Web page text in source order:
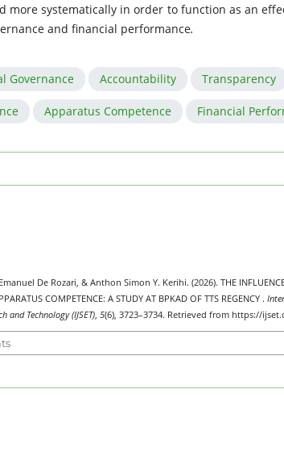
more systematically in order to function as an
and financial performance.
Governance Accountability Transparency
Apparatus Competence Financial
De Rozari, & Anthon Simon Y. Kerihi. (2026). THE INFLUENCE
COMPETENCE: A STUDY AT BPKAD OF TTS REGENCY .
and Technology (IJSET) 5(6), 3723–3734. Retrieved from https://